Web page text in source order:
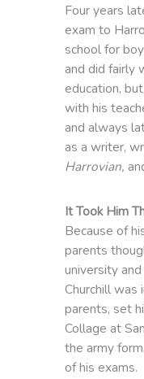
Four years
exam to
school for
and did fairly
education,
with his
and always
as a writer,
Harrovian,
It Took Him
Because of
parents
university
Churchill was
parents, set
Collage at
the army
of his exams.